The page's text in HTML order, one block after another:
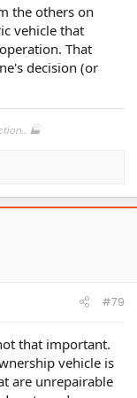
the others on
vehicle that
That
decision (or
🏭
#79
that important.
vehicle is
are unrepairable